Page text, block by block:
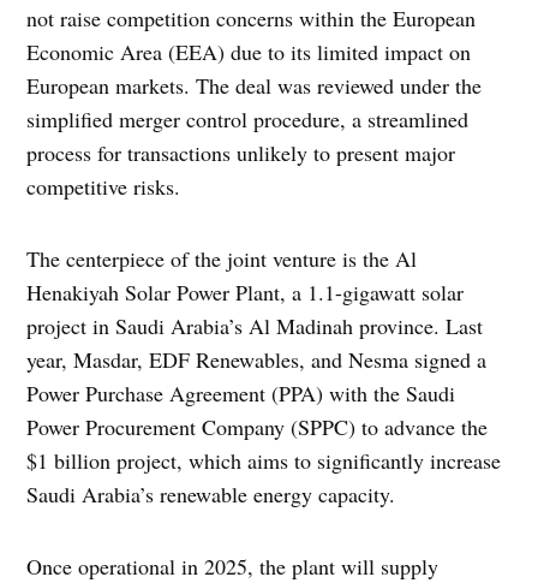
not raise competition concerns within the European
Economic Area (EEA) due to its limited impact on
European markets. The deal was reviewed under the
simplified merger control procedure, a streamlined
process for transactions unlikely to present major
competitive risks.
The centerpiece of the joint venture is the Al
Henakiyah Solar Power Plant, a 1.1-gigawatt solar
project in Saudi Arabia’s Al Madinah province. Last
year, Masdar, EDF Renewables, and Nesma signed a
Power Purchase Agreement (PPA) with the Saudi
Power Procurement Company (SPPC) to advance the
$1 billion project, which aims to significantly increase
Saudi Arabia’s renewable energy capacity.
Once operational in 2025, the plant will supply